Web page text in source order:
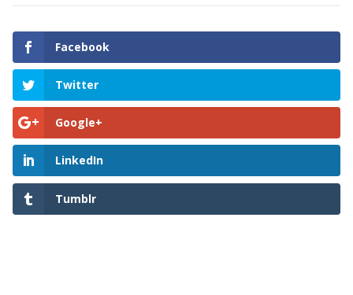
Facebook
Twitter
Google+
LinkedIn
Tumblr